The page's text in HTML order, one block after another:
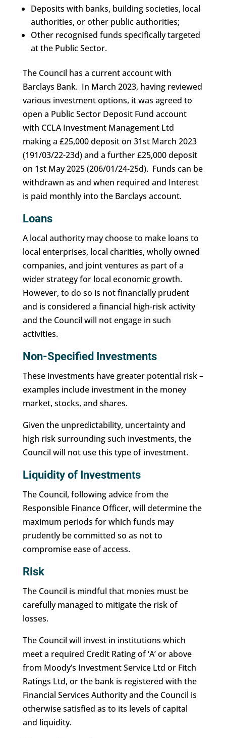
Deposits with banks, building societies, local
authorities, or other public authorities;
Other recognised funds specifically targeted
at the Public Sector.
The Council has a current account with
Barclays Bank. In March 2023, having reviewed
various investment options, it was agreed to
open a Public Sector Deposit Fund account
with CCLA Investment Management Ltd
making a £25,000 deposit on 31st March 2023
(191/03/22-23d) and a further £25,000 deposit
on 1st May 2025 (206/01/24-25d). Funds can be
withdrawn as and when required and Interest
is paid monthly into the Barclays account.
Loans
A local authority may choose to make loans to
local enterprises, local charities, wholly owned
companies, and joint ventures as part of a
wider strategy for local economic growth.
However, to do so is not financially prudent
and is considered a financial high-risk activity
and the Council will not engage in such
activities.
Non-Specified Investments
These investments have greater potential risk –
examples include investment in the money
market, stocks, and shares.
Given the unpredictability, uncertainty and
high risk surrounding such investments, the
Council will not use this type of investment.
Liquidity of Investments
The Council, following advice from the
Responsible Finance Officer, will determine the
maximum periods for which funds may
prudently be committed so as not to
compromise ease of access.
Risk
The Council is mindful that monies must be
carefully managed to mitigate the risk of
losses.
The Council will invest in institutions which
meet a required Credit Rating of ‘A’ or above
from Moody’s Investment Service Ltd or Fitch
Ratings Ltd, or the bank is registered with the
Financial Services Authority and the Council is
otherwise satisfied as to its levels of capital
and liquidity.